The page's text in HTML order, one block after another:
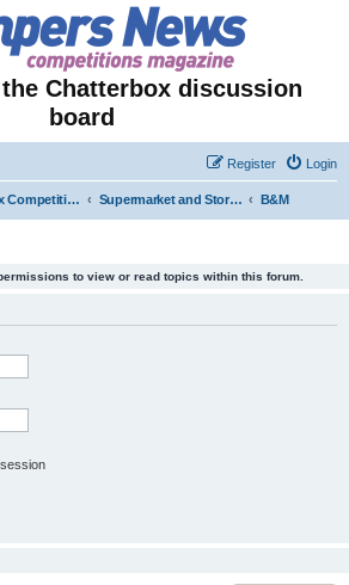
Chatterbox discussion
board
Login
Register
Chatterbox Competition Forums Supermarket and Store-Specific Competitions B&M
to view or read topics within this forum.